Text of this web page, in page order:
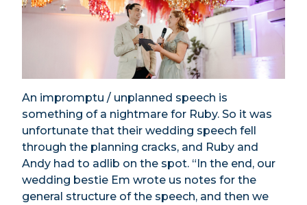
An impromptu / unplanned speech is
something of a nightmare for Ruby. So it was
unfortunate that their wedding speech fell
through the planning cracks, and Ruby and
Andy had to adlib on the spot. “In the end, our
wedding bestie Em wrote us notes for the
general structure of the speech, and then we